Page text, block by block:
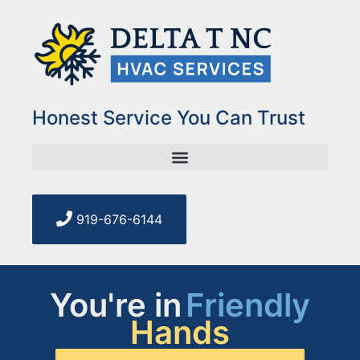
Honest Service You Can Trust
919-676-6144
You're in Friendly
Hands